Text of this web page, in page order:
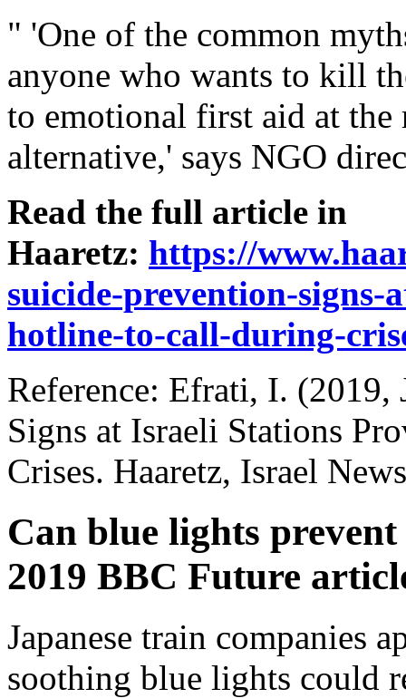
" 'One of the common
anyone who wants to kill
to emotional first aid at the
alternative,' says NGO
Read the full article in
Haaretz: https://
suicide-prevention-
hotline-to-call-during-
Reference: Efrati, I. (2019,
Signs at Israeli Stations
Crises. Haaretz, Israel
Can blue lights
2019 BBC Future
Japanese train companies
soothing blue lights could